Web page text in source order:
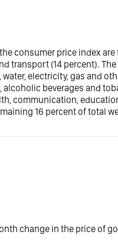
consumer price index
transport (14 percent).
electricity, gas and
beverages and
communication,
16 percent of total
change in the price of